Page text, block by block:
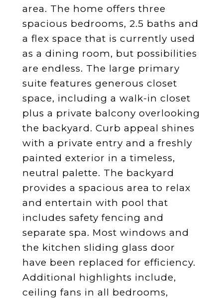
area. The home offers three
spacious bedrooms, 2.5 baths and
a flex space that is currently used
as a dining room, but possibilities
are endless. The large primary
suite features generous closet
space, including a walk-in closet
plus a private balcony overlooking
the backyard. Curb appeal shines
with a private entry and a freshly
painted exterior in a timeless,
neutral palette. The backyard
provides a spacious area to relax
and entertain with pool that
includes safety fencing and
separate spa. Most windows and
the kitchen sliding glass door
have been replaced for efficiency.
Additional highlights include,
ceiling fans in all bedrooms,